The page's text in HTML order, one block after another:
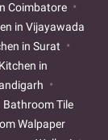
Coimbatore
in Vijayawada
in Surat
Kitchen in
Bathroom Tile
Walpaper